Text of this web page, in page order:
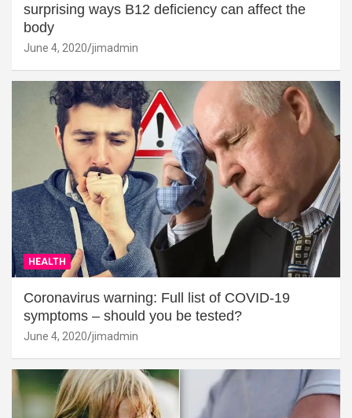
surprising ways B12 deficiency can affect the
body
June 4, 2020 jimadmin
HEALTH
Coronavirus warning: Full list of COVID-19
symptoms – should you be tested?
June 4, 2020 jimadmin